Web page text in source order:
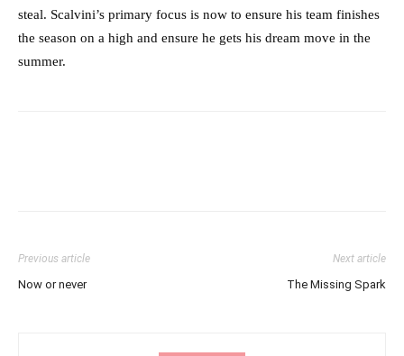
steal. Scalvini’s primary focus is now to ensure his team finishes
the season on a high and ensure he gets his dream move in the
summer.
Previous article
Now or never
Next article
The Missing Spark